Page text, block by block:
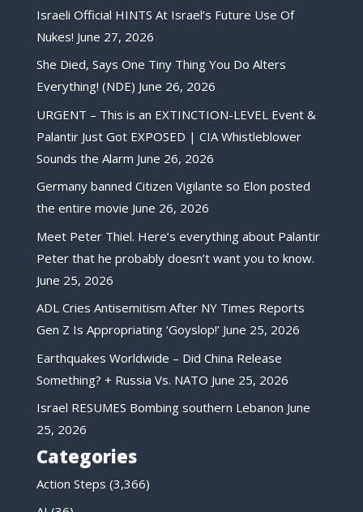
Israeli Official HINTS At Israel’s Future Use Of
Nukes! June 27, 2026
She Died, Says One Tiny Thing You Do Alters
Everything! (NDE) June 26, 2026
URGENT – This is an EXTINCTION-LEVEL Event &
Palantir Just Got EXPOSED | CIA Whistleblower
Sounds the Alarm June 26, 2026
Germany banned Citizen Vigilante so Elon posted
the entire movie June 26, 2026
Meet Peter Thiel. Here’s everything about Palantir
Peter that he probably doesn’t want you to know.
June 25, 2026
ADL Cries Antisemitism After NY Times Reports
Gen Z Is Appropriating ‘Goyslop!’ June 25, 2026
Earthquakes Worldwide – Did China Release
Something? + Russia Vs. NATO June 25, 2026
Israel RESUMES Bombing southern Lebanon June
25, 2026
Categories
Action Steps (3,366)